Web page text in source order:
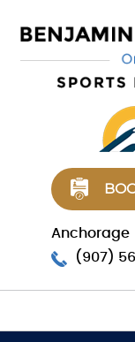
Anchorage
(907)